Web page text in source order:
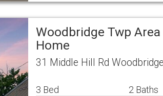
Woodbridge Twp
Home
31 Middle Hill Rd
3 Bed 2 Baths